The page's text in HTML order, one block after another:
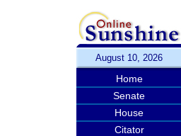
August 10, 2026
Home
Senate
House
Citator